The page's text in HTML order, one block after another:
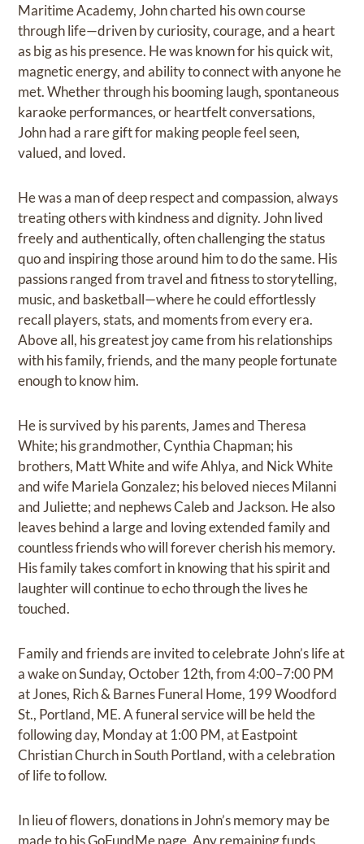
Maritime Academy, John charted his own course
through life—driven by curiosity, courage, and a heart
as big as his presence. He was known for his quick wit,
magnetic energy, and ability to connect with anyone he
met. Whether through his booming laugh, spontaneous
karaoke performances, or heartfelt conversations,
John had a rare gift for making people feel seen,
valued, and loved.
He was a man of deep respect and compassion, always
treating others with kindness and dignity. John lived
freely and authentically, often challenging the status
quo and inspiring those around him to do the same. His
passions ranged from travel and fitness to storytelling,
music, and basketball—where he could effortlessly
recall players, stats, and moments from every era.
Above all, his greatest joy came from his relationships
with his family, friends, and the many people fortunate
enough to know him.
He is survived by his parents, James and Theresa
White; his grandmother, Cynthia Chapman; his
brothers, Matt White and wife Ahlya, and Nick White
and wife Mariela Gonzalez; his beloved nieces Milanni
and Juliette; and nephews Caleb and Jackson. He also
leaves behind a large and loving extended family and
countless friends who will forever cherish his memory.
His family takes comfort in knowing that his spirit and
laughter will continue to echo through the lives he
touched.
Family and friends are invited to celebrate John’s life at
a wake on Sunday, October 12th, from 4:00–7:00 PM
at Jones, Rich & Barnes Funeral Home, 199 Woodford
St., Portland, ME. A funeral service will be held the
following day, Monday at 1:00 PM, at Eastpoint
Christian Church in South Portland, with a celebration
of life to follow.
In lieu of flowers, donations in John’s memory may be
made to his GoFundMe page. Any remaining funds